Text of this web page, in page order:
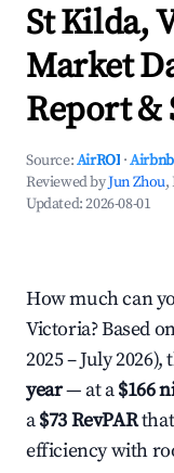
St Kilda,
Market
Report &
Source:AirROI ·
Reviewed byJun Zhou,
Updated:2026-08-01
How much can
Victoria? Based
2025 – July
year— at a$166
a$73 RevPARthat
efficiency with